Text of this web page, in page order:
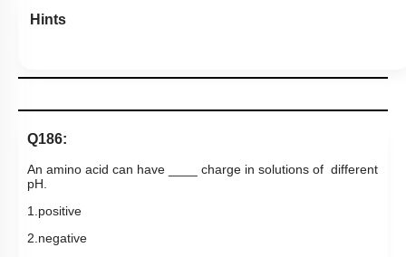
Hints
Q186:
An amino acid can have ____ charge in solutions of different
pH.
1.positive
2.negative